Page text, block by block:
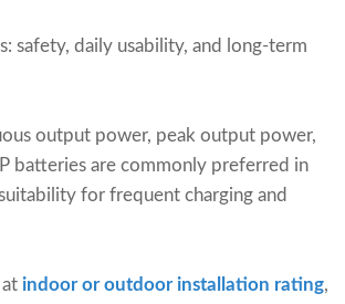
safety, daily usability, and long-term
output power, peak output power,
batteries are commonly preferred in
for frequent charging and
indoor or outdoor installation rating,